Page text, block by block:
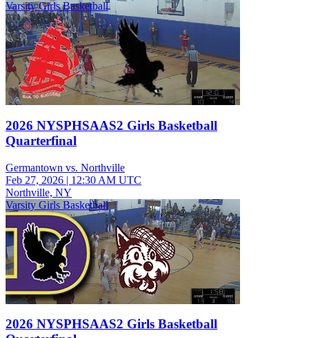
Varsity Girls Basketball
2026 NYSPHSAAS2 Girls Basketball
Quarterfinal
Germantown vs. Northville
Feb 27, 2026 | 12:30 AM UTC
Northville, NY
Varsity Girls Basketball
2026 NYSPHSAAS2 Girls Basketball